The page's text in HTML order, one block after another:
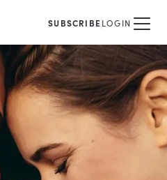
SUBSCRIBELOGIN